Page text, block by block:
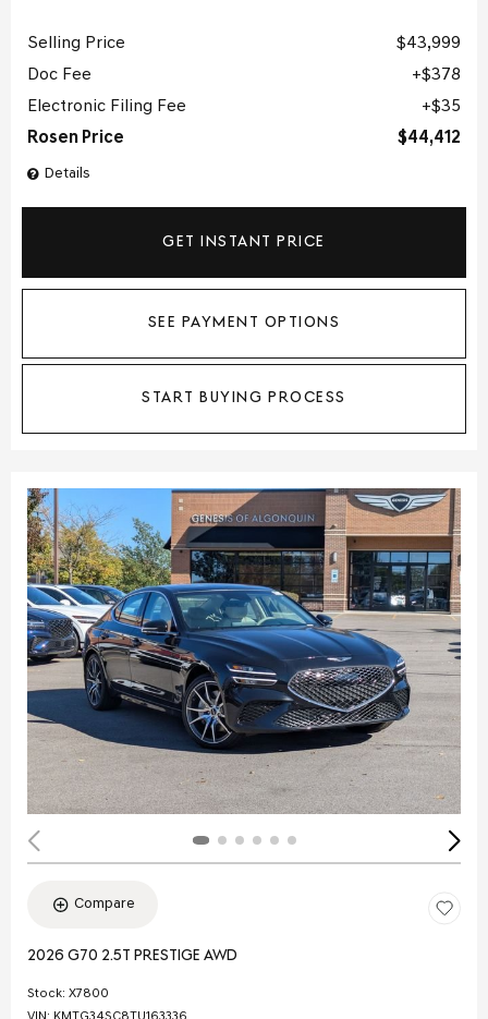
Details
Selling Price
$43,999
Doc Fee
$378
Electronic Filing Fee
$35
Rosen Price
$44,412
GET INSTANT PRICE
SEE PAYMENT OPTIONS
START BUYING PROCESS
Compare
2026 G70 2.5T PRESTIGE AWD
Stock: X7800